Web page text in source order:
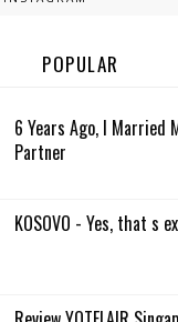
POPULAR
6 Years Ago, I Married
Partner
KOSOVO - Yes, that s